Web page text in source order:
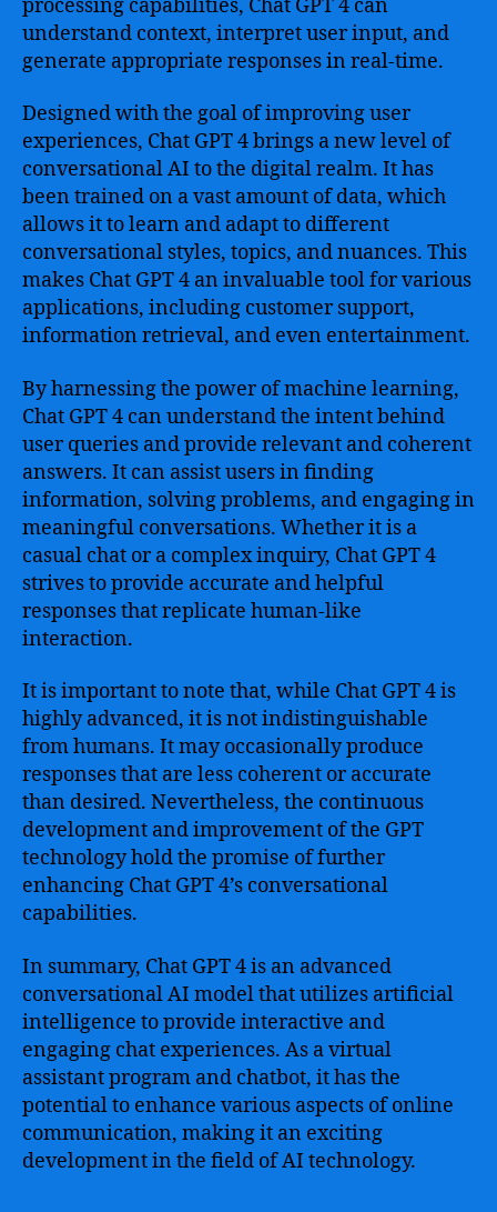
processing capabilities, Chat GPT 4 can
understand context, interpret user input, and
generate appropriate responses in real-time.
Designed with the goal of improving user
experiences, Chat GPT 4 brings a new level of
conversational AI to the digital realm. It has
been trained on a vast amount of data, which
allows it to learn and adapt to different
conversational styles, topics, and nuances. This
makes Chat GPT 4 an invaluable tool for various
applications, including customer support,
information retrieval, and even entertainment.
By harnessing the power of machine learning,
Chat GPT 4 can understand the intent behind
user queries and provide relevant and coherent
answers. It can assist users in finding
information, solving problems, and engaging in
meaningful conversations. Whether it is a
casual chat or a complex inquiry, Chat GPT 4
strives to provide accurate and helpful
responses that replicate human-like
interaction.
It is important to note that, while Chat GPT 4 is
highly advanced, it is not indistinguishable
from humans. It may occasionally produce
responses that are less coherent or accurate
than desired. Nevertheless, the continuous
development and improvement of the GPT
technology hold the promise of further
enhancing Chat GPT 4’s conversational
capabilities.
In summary, Chat GPT 4 is an advanced
conversational AI model that utilizes artificial
intelligence to provide interactive and
engaging chat experiences. As a virtual
assistant program and chatbot, it has the
potential to enhance various aspects of online
communication, making it an exciting
development in the field of AI technology.